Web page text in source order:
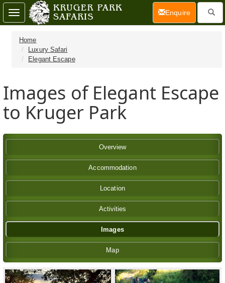
Home
Luxury Safari
Elegant Escape
Images of Elegant Escape
to Kruger Park
Overview
Accommodation
Location
Activities
Images
Map
Toggle
navigation
Enquire(current)